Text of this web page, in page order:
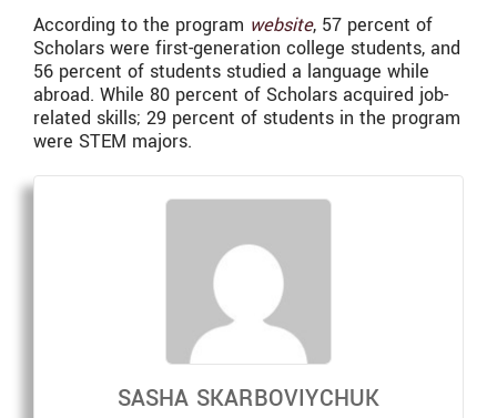
According to the program website, 57 percent of
Scholars were first-generation college students, and
56 percent of students studied a language while
abroad. While 80 percent of Scholars acquired job-
related skills; 29 percent of students in the program
were STEM majors.
SASHA SKARBOVIYCHUK